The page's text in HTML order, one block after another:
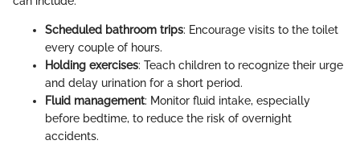
Scheduled bathroom trips: Encourage visits to the toilet
every couple of hours.
Holding exercises: Teach children to recognize their urge
and delay urination for a short period.
Fluid management: Monitor fluid intake, especially
before bedtime, to reduce the risk of overnight
accidents.